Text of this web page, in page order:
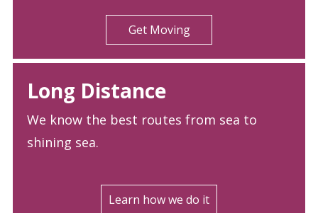
Get Moving
Long Distance
We know the best routes from sea to
shining sea.
Learn how we do it